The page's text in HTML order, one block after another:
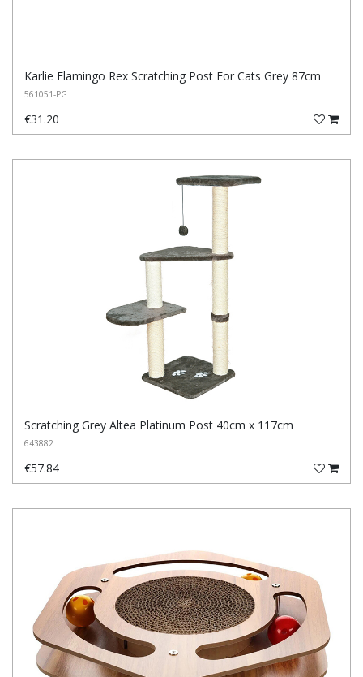
Karlie Flamingo Rex Scratching Post For Cats Grey 87cm
561051-PG
€31.20
Scratching Grey Altea Platinum Post 40cm x 117cm
643882
€57.84